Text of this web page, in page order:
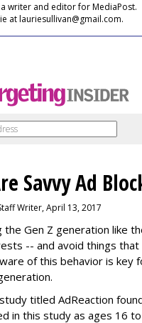
writer and editor for MediaPost.
at lauriesullivan@gmail.com.
Savvy Ad
Writer, April 13, 2017
the Gen Z generation like
-- and avoid things
of this behavior is key
titled AdReaction
in this study as ages 16